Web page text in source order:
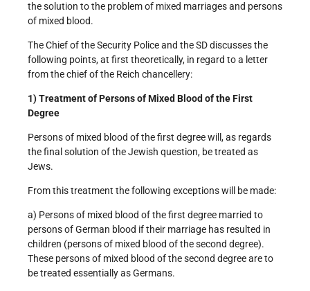
the solution to the problem of mixed marriages and persons
of mixed blood.
The Chief of the Security Police and the SD discusses the
following points, at first theoretically, in regard to a letter
from the chief of the Reich chancellery:
1) Treatment of Persons of Mixed Blood of the First
Degree
Persons of mixed blood of the first degree will, as regards
the final solution of the Jewish question, be treated as
Jews.
From this treatment the following exceptions will be made:
a) Persons of mixed blood of the first degree married to
persons of German blood if their marriage has resulted in
children (persons of mixed blood of the second degree).
These persons of mixed blood of the second degree are to
be treated essentially as Germans.